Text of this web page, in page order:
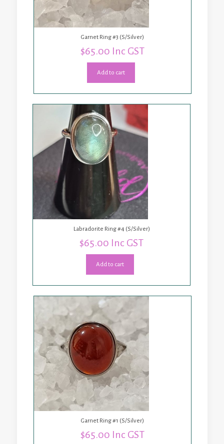
Garnet Ring #3 (S/Silver)
$65.00 Inc GST
Add to cart
Labradorite Ring #4 (S/Silver)
$65.00 Inc GST
Add to cart
Garnet Ring #1 (S/Silver)
$65.00 Inc GST